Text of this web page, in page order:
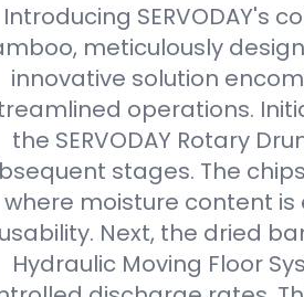
Introducing SERVODAY's
meticulously
innovative solution
operations.
the SERVODAY Rotary
stages. The
where moisture content
usability. Next, the dried
Hydraulic Moving Floor